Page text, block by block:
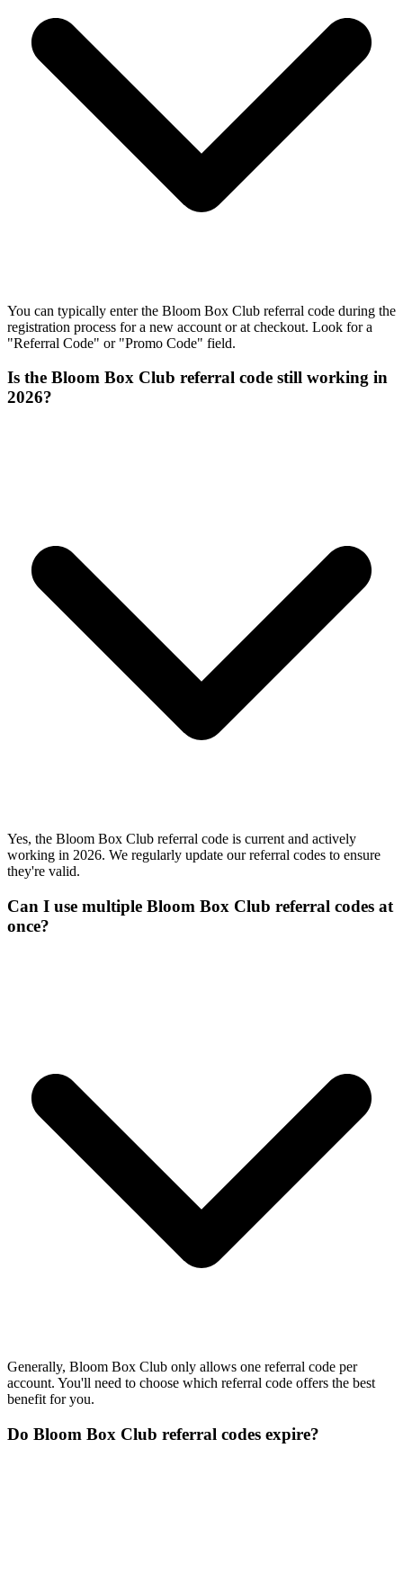
You can typically enter the Bloom Box Club referral code during the
registration process for a new account or at checkout. Look for a
"Referral Code" or "Promo Code" field.
Is the Bloom Box Club referral code still working in
2026?
Yes, the Bloom Box Club referral code is current and actively
working in 2026. We regularly update our referral codes to ensure
they're valid.
Can I use multiple Bloom Box Club referral codes at
once?
Generally, Bloom Box Club only allows one referral code per
account. You'll need to choose which referral code offers the best
benefit for you.
Do Bloom Box Club referral codes expire?